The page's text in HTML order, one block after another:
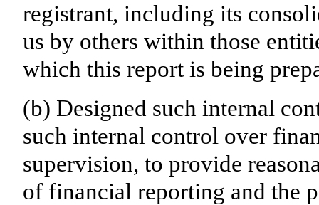
registrant, including its
us by others within those
which this report is being
(b) Designed such internal
such internal control over
supervision, to provide
of financial reporting and the